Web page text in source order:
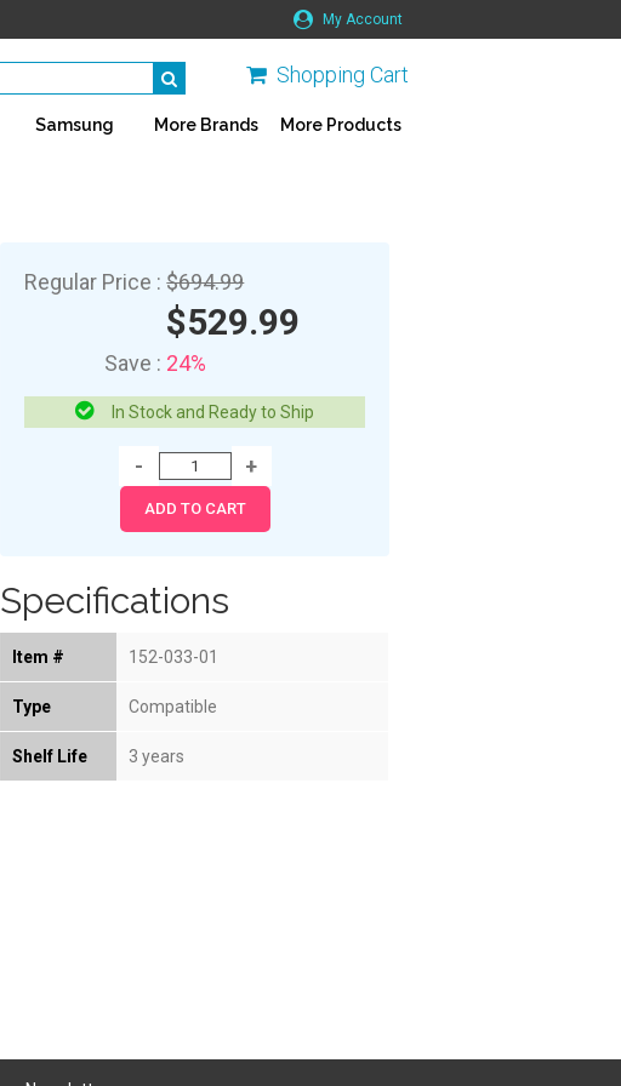
My Account
Shopping Cart
Samsung More Brands More Products
Regular Price :$694.99
$529.99
Save : 24%
In Stock and Ready to Ship
Specifications
Item # 152-033-01
Type Compatible
Shelf Life 3 years